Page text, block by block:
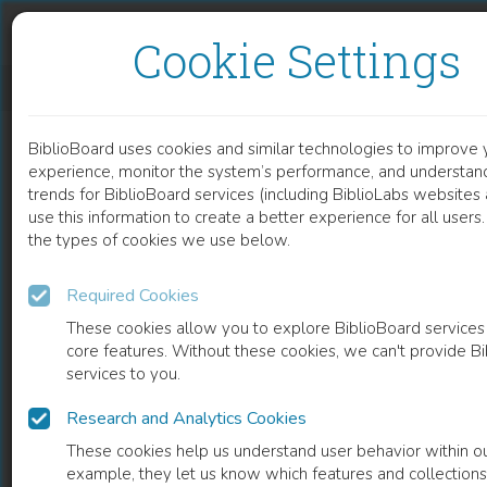
Cookie Settings
BiblioBoard uses cookies and similar technologies to improve
experience, monitor the system’s performance, and
trends for BiblioBoard services (including BiblioLabs websites
use this information to create a better experience for all
the types of cookies we use below.
Required Cookies
These cookies allow you to explore BiblioBoard
core features. Without these cookies, we can't provide
services to you.
Research and Analytics Cookies
These cookies help us understand user behavior within
example, they let us know which features and
READ
DOCUMENT